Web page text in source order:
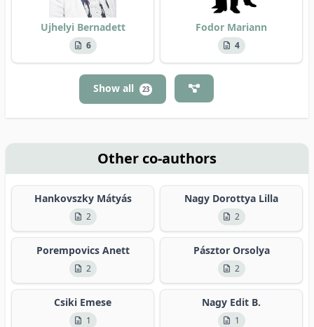
Ujhelyi Bernadett
6
Fodor Mariann
4
Show all 23
Other co-authors
Hankovszky Mátyás
2
Nagy Dorottya Lilla
2
Porempovics Anett
2
Pásztor Orsolya
2
Csiki Emese
1
Nagy Edit B.
1